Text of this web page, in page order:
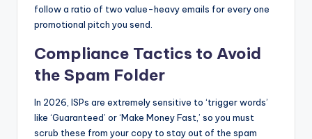
follow a ratio of two value-heavy emails for every one
promotional pitch you send.
Compliance Tactics to Avoid
the Spam Folder
In 2026, ISPs are extremely sensitive to ‘trigger words’
like ‘Guaranteed’ or ‘Make Money Fast,’ so you must
scrub these from your copy to stay out of the spam